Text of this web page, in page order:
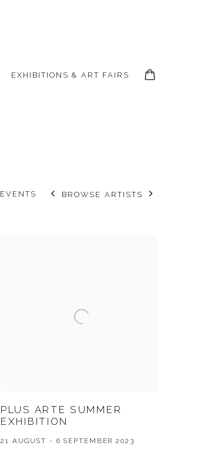
EXHIBITIONS & ART FAIRS
EVENTS BROWSE ARTISTS
PLUS ARTE SUMMER
EXHIBITION
21 AUGUST - 6 SEPTEMBER 2023